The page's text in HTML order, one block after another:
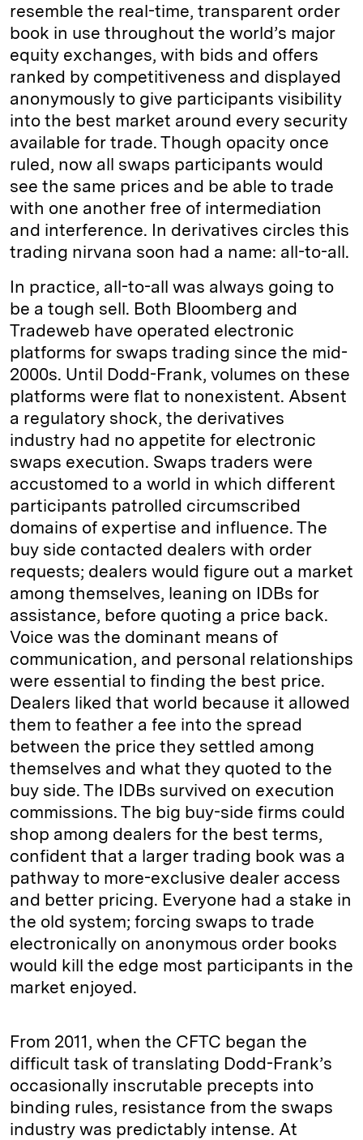
resemble the real-time, transparent order
book in use throughout the world’s major
equity exchanges, with bids and offers
ranked by competitiveness and displayed
anonymously to give participants visibility
into the best market around every security
available for trade. Though opacity once
ruled, now all swaps participants would
see the same prices and be able to trade
with one another free of intermediation
and interference. In derivatives circles this
trading nirvana soon had a name: all-to-all.
In practice, all-to-all was always going to
be a tough sell. Both Bloomberg and
Tradeweb have operated electronic
platforms for swaps trading since the mid-
2000s. Until Dodd-Frank, volumes on these
platforms were flat to nonexistent. Absent
a regulatory shock, the derivatives
industry had no appetite for electronic
swaps execution. Swaps traders were
accustomed to a world in which different
participants patrolled circumscribed
domains of expertise and influence. The
buy side contacted dealers with order
requests; dealers would figure out a market
among themselves, leaning on IDBs for
assistance, before quoting a price back.
Voice was the dominant means of
communication, and personal relationships
were essential to finding the best price.
Dealers liked that world because it allowed
them to feather a fee into the spread
between the price they settled among
themselves and what they quoted to the
buy side. The IDBs survived on execution
commissions. The big buy-side firms could
shop among dealers for the best terms,
confident that a larger trading book was a
pathway to more-exclusive dealer access
and better pricing. Everyone had a stake in
the old system; forcing swaps to trade
electronically on anonymous order books
would kill the edge most participants in the
market enjoyed.
From 2011, when the CFTC began the
difficult task of translating Dodd-Frank’s
occasionally inscrutable precepts into
binding rules, resistance from the swaps
industry was predictably intense. At